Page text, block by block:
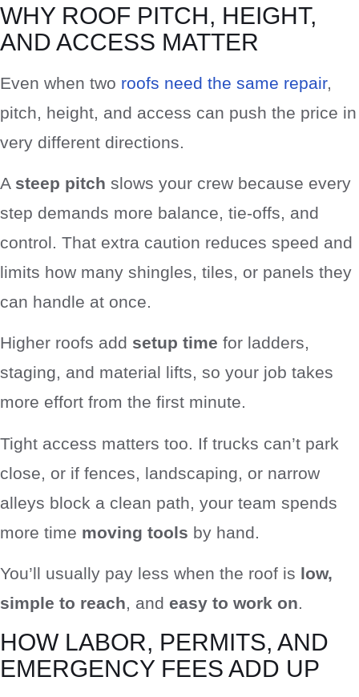
WHY ROOF PITCH, HEIGHT,
AND ACCESS MATTER
Even when two roofs need the same repair,
pitch, height, and access can push the price in
very different directions.
A steep pitch slows your crew because every
step demands more balance, tie-offs, and
control. That extra caution reduces speed and
limits how many shingles, tiles, or panels they
can handle at once.
Higher roofs add setup time for ladders,
staging, and material lifts, so your job takes
more effort from the first minute.
Tight access matters too. If trucks can’t park
close, or if fences, landscaping, or narrow
alleys block a clean path, your team spends
more time moving tools by hand.
You’ll usually pay less when the roof is low,
simple to reach, and easy to work on.
HOW LABOR, PERMITS, AND
EMERGENCY FEES ADD UP